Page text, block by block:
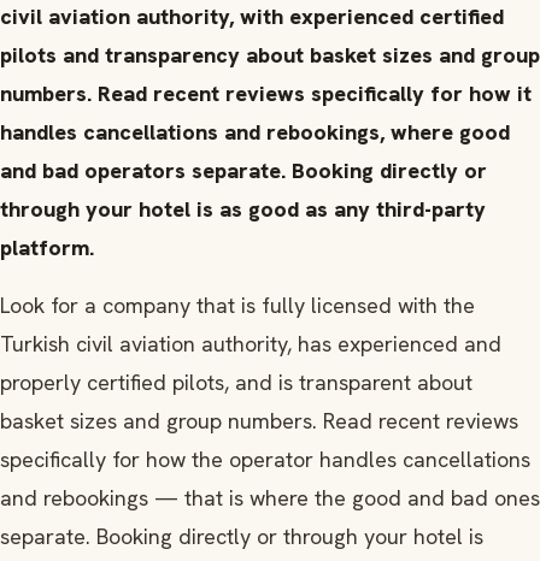
civil aviation authority, with experienced certified
pilots and transparency about basket sizes and group
numbers. Read recent reviews specifically for how it
handles cancellations and rebookings, where good
and bad operators separate. Booking directly or
through your hotel is as good as any third-party
platform.
Look for a company that is fully licensed with the
Turkish civil aviation authority, has experienced and
properly certified pilots, and is transparent about
basket sizes and group numbers. Read recent reviews
specifically for how the operator handles cancellations
and rebookings — that is where the good and bad ones
separate. Booking directly or through your hotel is